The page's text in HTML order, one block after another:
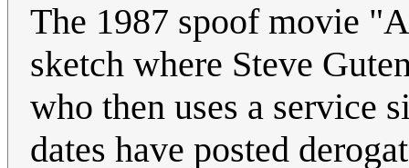
The 1987 spoof movie
sketch where Steve
who then uses a service
dates have posted